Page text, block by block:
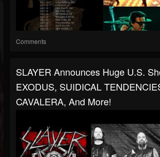
Comments
SLAYER Announces Huge U.S.
EXODUS, SUIDICAL
CAVALERA, And More!